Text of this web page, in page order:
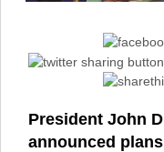
President John
announced